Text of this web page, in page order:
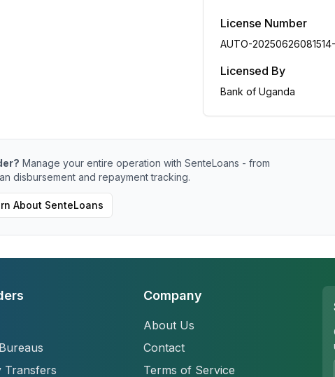
License Number
AUTO-
Licensed By
Bank of Uganda
Manage your entire operation with SenteLoans - from
disbursement and repayment tracking.
About SenteLoans
Transfers
Company
About Us
Contact
Terms of Service